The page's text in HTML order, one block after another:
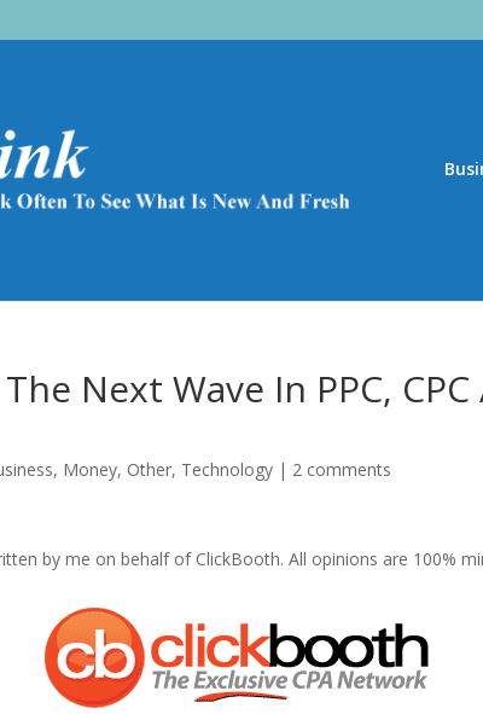
Next Wave In PPC, CPC
, Money, Other, Technology | 2 comments
by me on behalf of ClickBooth. All opinions are 100%